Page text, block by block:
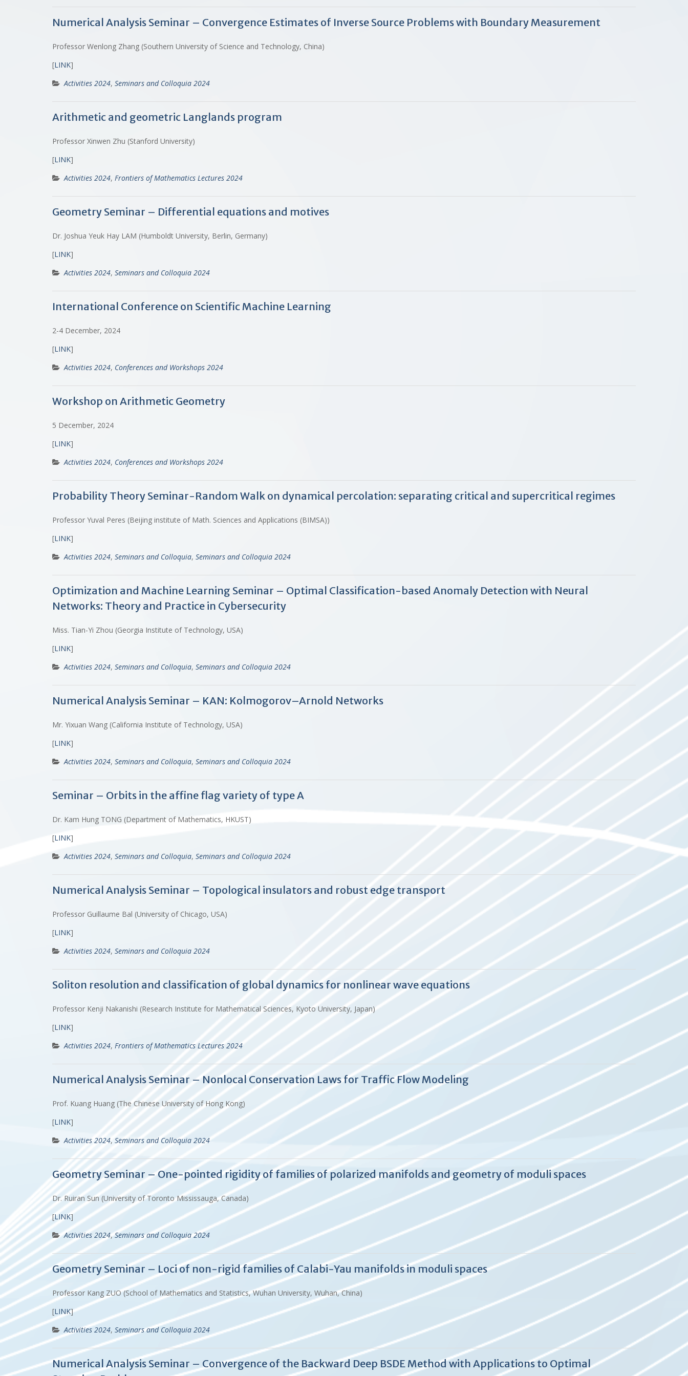
Numerical Analysis Seminar – Convergence Estimates of Inverse Source Problems with Boundary Measurement
Professor Wenlong Zhang (Southern University of Science and Technology, China)
[LINK]
Activities 2024, Seminars and Colloquia 2024
Arithmetic and geometric Langlands program
Professor Xinwen Zhu (Stanford University)
[LINK]
Activities 2024, Frontiers of Mathematics Lectures 2024
Geometry Seminar – Differential equations and motives
Dr. Joshua Yeuk Hay LAM (Humboldt University, Berlin, Germany)
[LINK]
Activities 2024, Seminars and Colloquia 2024
International Conference on Scientific Machine Learning
2-4 December, 2024
[LINK]
Activities 2024, Conferences and Workshops 2024
Workshop on Arithmetic Geometry
5 December, 2024
[LINK]
Activities 2024, Conferences and Workshops 2024
Probability Theory Seminar-Random Walk on dynamical percolation: separating critical and supercritical regimes
Professor Yuval Peres (Beijing institute of Math. Sciences and Applications (BIMSA))
[LINK]
Activities 2024, Seminars and Colloquia, Seminars and Colloquia 2024
Optimization and Machine Learning Seminar – Optimal Classification-based Anomaly Detection with Neural
Networks: Theory and Practice in Cybersecurity
Miss. Tian-Yi Zhou (Georgia Institute of Technology, USA)
[LINK]
Activities 2024, Seminars and Colloquia, Seminars and Colloquia 2024
Numerical Analysis Seminar – KAN: Kolmogorov–Arnold Networks
Mr. Yixuan Wang (California Institute of Technology, USA)
[LINK]
Activities 2024, Seminars and Colloquia, Seminars and Colloquia 2024
Seminar – Orbits in the affine flag variety of type A
Dr. Kam Hung TONG (Department of Mathematics, HKUST)
[LINK]
Activities 2024, Seminars and Colloquia, Seminars and Colloquia 2024
Numerical Analysis Seminar – Topological insulators and robust edge transport
Professor Guillaume Bal (University of Chicago, USA)
[LINK]
Activities 2024, Seminars and Colloquia 2024
Soliton resolution and classification of global dynamics for nonlinear wave equations
Professor Kenji Nakanishi (Research Institute for Mathematical Sciences, Kyoto University, Japan)
[LINK]
Activities 2024, Frontiers of Mathematics Lectures 2024
Numerical Analysis Seminar – Nonlocal Conservation Laws for Traffic Flow Modeling
Prof. Kuang Huang (The Chinese University of Hong Kong)
[LINK]
Activities 2024, Seminars and Colloquia 2024
Geometry Seminar – One-pointed rigidity of families of polarized manifolds and geometry of moduli spaces
Dr. Ruiran Sun (University of Toronto Mississauga, Canada)
[LINK]
Activities 2024,Seminars and Colloquia 2024
Geometry Seminar – Loci of non-rigid families of Calabi-Yau manifolds in moduli spaces
Professor Kang ZUO (School of Mathematics and Statistics, Wuhan University, Wuhan, China)
[LINK]
Activities 2024, Seminars and Colloquia 2024
Numerical Analysis Seminar – Convergence of the Backward Deep BSDE Method with Applications to Optimal